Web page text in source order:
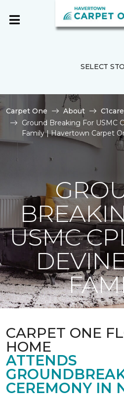
SELECT
Carpet One About
Ground Breaking For USMC
Family | Havertown Carpet
USMC
CARPET ONE
HOME
ATTENDS
CEREMONY IN